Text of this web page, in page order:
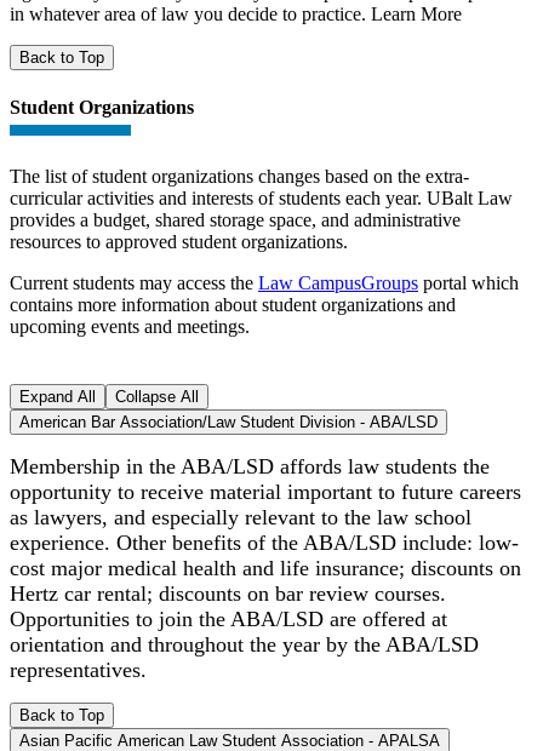
in whatever area of law you decide to practice. Learn More
Back to Top
Student Organizations
The list of student organizations changes based on the extra-
curricular activities and interests of students each year. UBalt Law
provides a budget, shared storage space, and administrative
resources to approved student organizations.
Current students may access the Law CampusGroups portal which
contains more information about student organizations and
upcoming events and meetings.
Expand All
Collapse All
American Bar Association/Law Student Division - ABA/LSD
Membership in the ABA/LSD affords law students the
opportunity to receive material important to future careers
as lawyers, and especially relevant to the law school
experience. Other benefits of the ABA/LSD include: low-
cost major medical health and life insurance; discounts on
Hertz car rental; discounts on bar review courses.
Opportunities to join the ABA/LSD are offered at
orientation and throughout the year by the ABA/LSD
representatives.
Back to Top
Asian Pacific American Law Student Association - APALSA